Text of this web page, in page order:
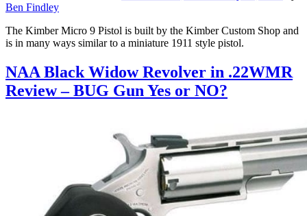
Ben Findley
The Kimber Micro 9 Pistol is built by the Kimber Custom Shop and
is in many ways similar to a miniature 1911 style pistol.
NAA Black Widow Revolver in .22WMR
Review – BUG Gun Yes or NO?